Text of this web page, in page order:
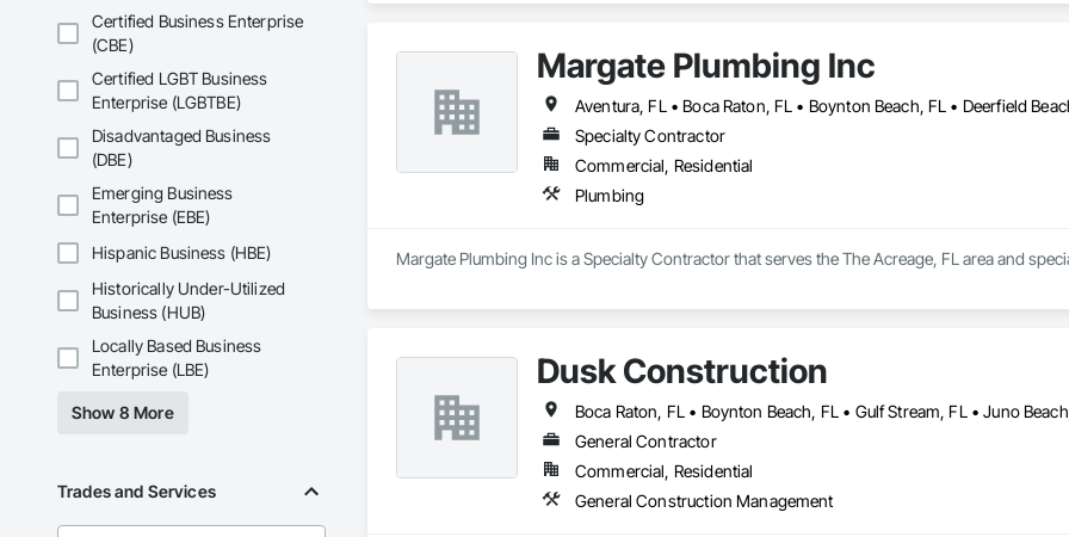
Certified Business Enterprise
(CBE)
Certified LGBT Business
Enterprise (LGBTBE)
Disadvantaged Business
(DBE)
Emerging Business
Enterprise (EBE)
Hispanic Business (HBE)
Historically Under-Utilized
Business (HUB)
Locally Based Business
Enterprise (LBE)
Show 8 More
Trades and Services
Margate Plumbing Inc
Specialty Contractor
Commercial, Residential
Plumbing
Margate Plumbing Inc is a Specialty Contractor that serves the The Acreage, FL area and
Dusk Construction
General Contractor
Commercial, Residential
General Construction Management